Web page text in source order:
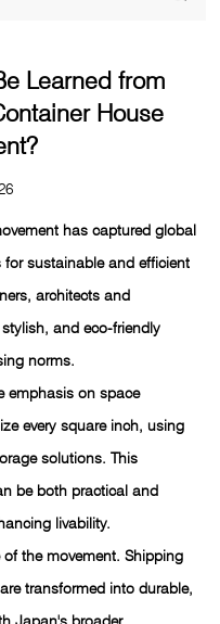
Learned from
House
has captured global
sustainable and efficient
architects and
and eco-friendly
norms.
emphasis on space
every square inch, using
solutions. This
be both practical and
livability.
the movement. Shipping
transformed into durable,